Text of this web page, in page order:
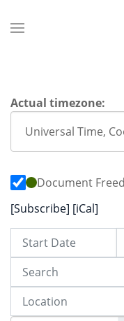
Actual timezone:
Document
[Subscribe] [iCal]
Start Date
Search
Location